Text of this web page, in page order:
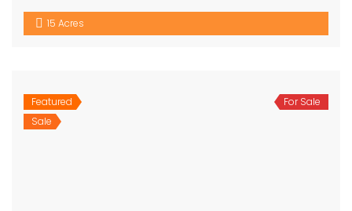
15 Acres
Featured
Sale
For Sale